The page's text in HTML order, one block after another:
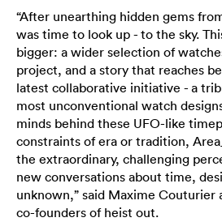
“After unearthing hidden gems
was time to look up - to the sky.
bigger: a wider selection of
project, and a story that reaches
latest collaborative initiative - a
most unconventional watch
minds behind these UFO-like
constraints of era or tradition,
the extraordinary, challenging
new conversations about time,
unknown,” said Maxime Couturier
co-founders of heist out.